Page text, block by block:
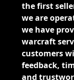
the first
we are
we have
warcraft
customers
feedback,
and